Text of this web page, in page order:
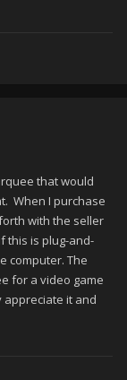
that would
When I purchase
with the seller
this is plug-and-
computer. The
for a video game
it and